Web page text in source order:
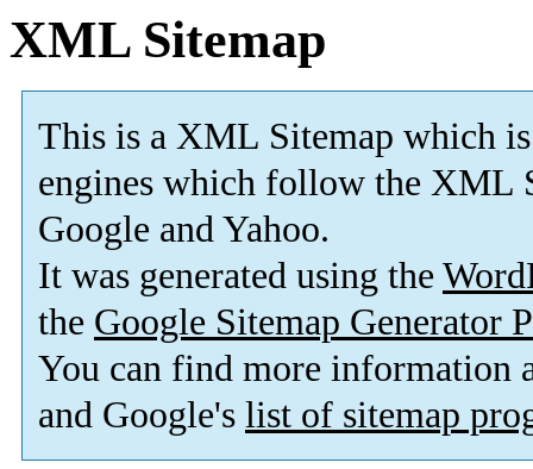
XML Sitemap
This is a XML Sitemap which is
engines which follow the XML
Google and Yahoo.
It was generated using the
the Google Sitemap Generator
You can find more information
and Google's list of sitemap